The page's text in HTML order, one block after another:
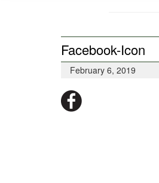
Facebook-Icon
February 6, 2019